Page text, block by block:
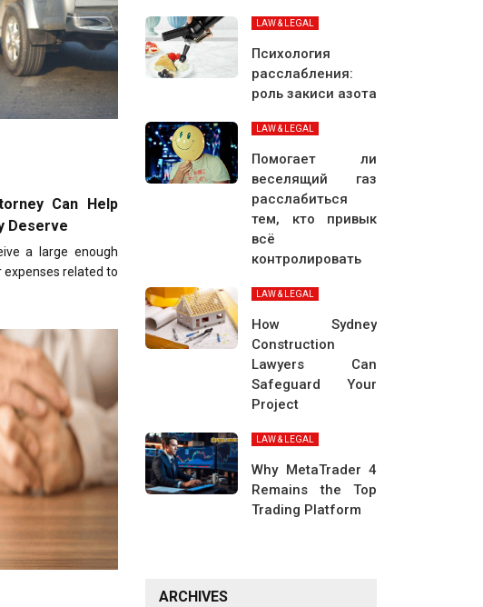
Can Help
Deserve
a large enough
related to
LAW & LEGAL
Психология
расслабления:
роль закиси азота
LAW & LEGAL
Помогает ли
веселящий газ
расслабиться
тем, кто привык
всё
контролировать
LAW & LEGAL
How Sydney
Construction
Lawyers Can
Safeguard Your
Project
LAW & LEGAL
Why MetaTrader 4
Remains the Top
Trading Platform
ARCHIVES